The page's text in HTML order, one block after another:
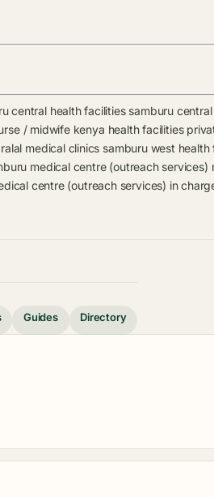
central health facilities samburu
/ midwife kenya health facilities
medical clinics samburu west health
medical centre (outreach services)
centre (outreach services) in
Guides Directory